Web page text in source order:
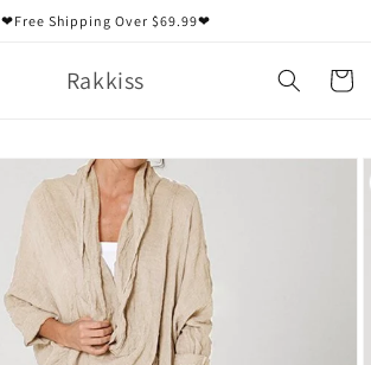
❤Free Shipping Over $69.99❤
Rakkiss Cart